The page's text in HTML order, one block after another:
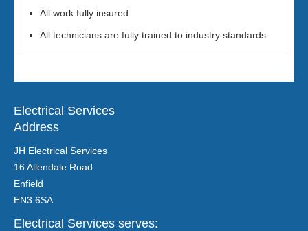
All work fully insured
All technicians are fully trained to industry standards
Electrical Services
Address
JH Electrical Services
16 Allendale Road
Enfield
EN3 6SA
Electrical Services serves: